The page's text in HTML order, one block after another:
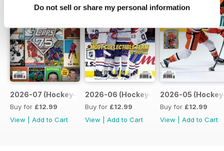
Do not sell or share my personal information
2026-07 (Hockey-Jul)
Buy for £12.99
View
Add to Cart
2026-06 (Hockey-Jun)
Buy for £12.99
View
Add to Cart
2026-05
Buy for £12.99
View
Add to Cart